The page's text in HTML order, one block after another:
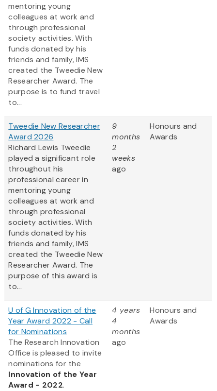
mentoring young
colleagues at work and
through professional
society activities. With
funds donated by his
friends and family, IMS
created the Tweedie New
Researcher Award. The
purpose is to fund travel
to...
Tweedie New Researcher
Award 2026
Richard Lewis Tweedie
played a significant role
throughout his
professional career in
mentoring young
colleagues at work and
through professional
society activities. With
funds donated by his
friends and family, IMS
created the Tweedie New
Researcher Award. The
purpose of this award is
to...
9
months
2
weeks
ago
Honours and
Awards
U of G Innovation of the
Year Award 2022 - Call
for Nominations
The Research Innovation
Office is pleased to invite
nominations for the
Innovation of the Year
Award - 2022.
4 years
4
months
ago
Honours and
Awards